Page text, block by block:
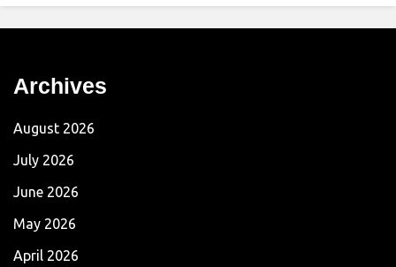
Archives
August 2026
July 2026
June 2026
May 2026
April 2026